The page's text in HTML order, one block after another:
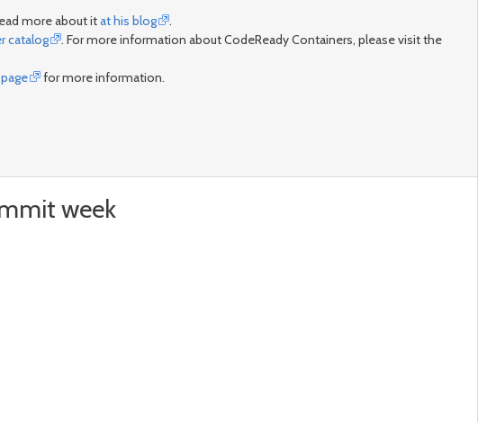
more about itat his blog
.
catalog
. For more information about CodeReady Containers, please visit the
for more information.
week